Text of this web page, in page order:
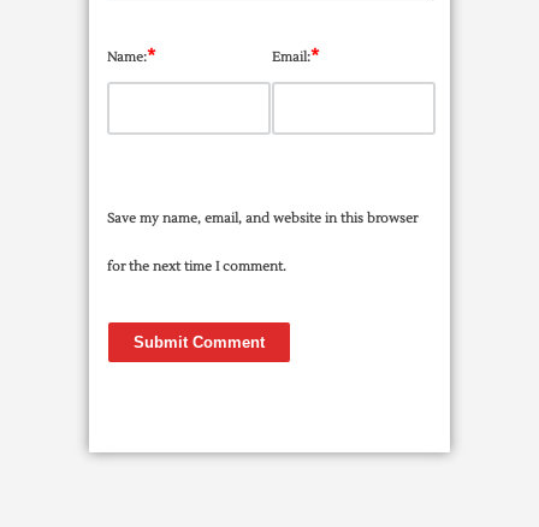
Name:* Email:*
Save my name, email, and website in this browser
for the next time I comment.